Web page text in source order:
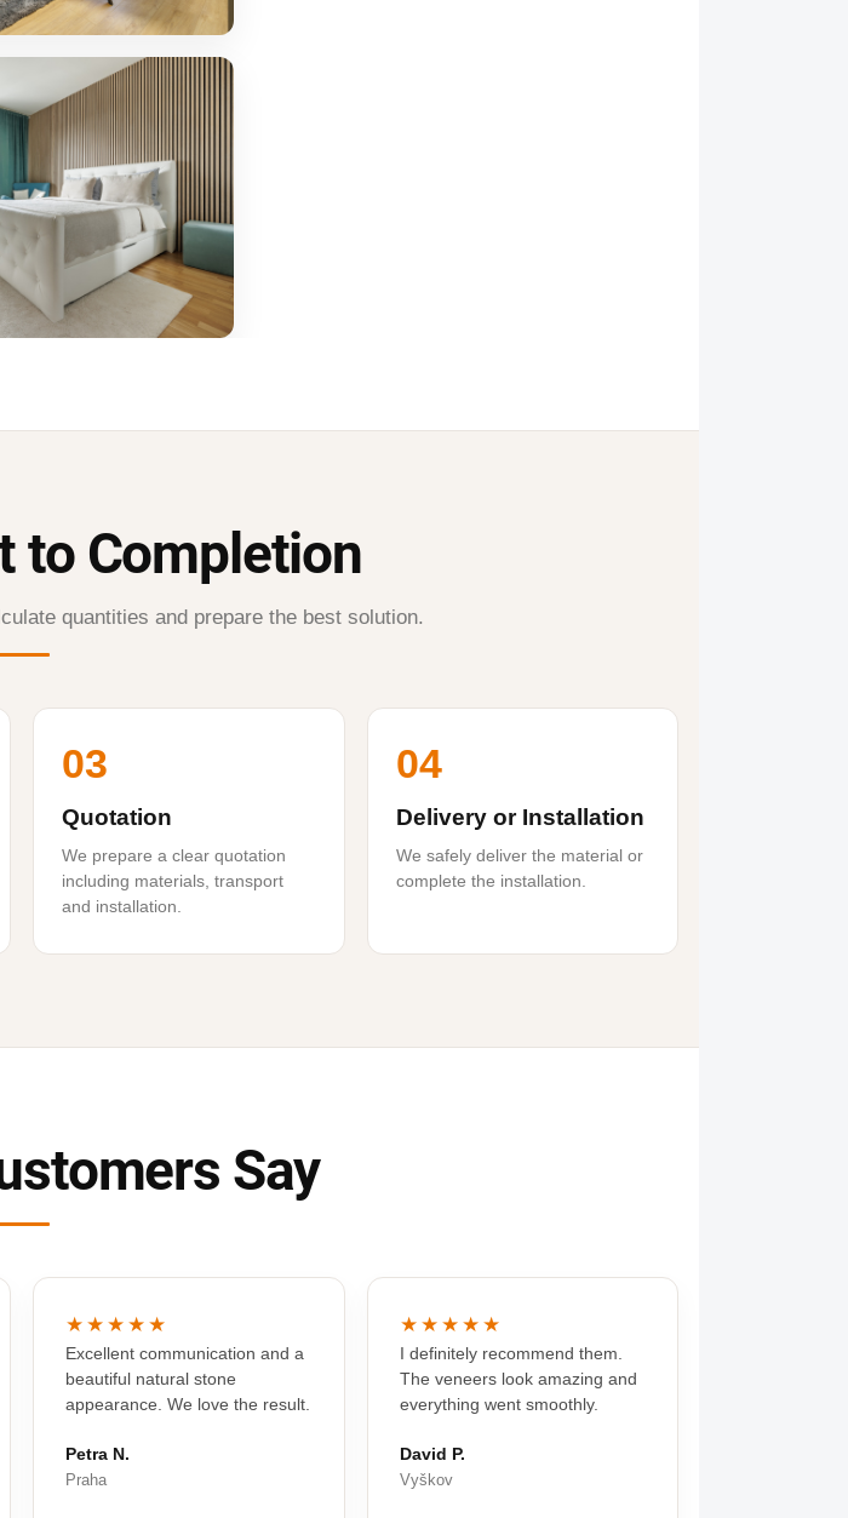
to Completion
quantities and prepare the best solution.
03
Quotation
We prepare a clear quotation
including materials, transport
and installation.
04
Delivery or Installation
We safely deliver the material or
complete the installation.
Say
★★★★★
Excellent communication and a
beautiful natural stone
appearance. We love the result.
Petra N.
Praha
★★★★★
I definitely recommend them.
The veneers look amazing and
everything went smoothly.
David P.
Vyškov